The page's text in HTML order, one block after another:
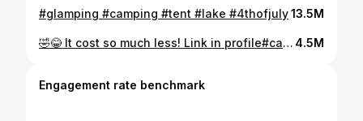
#glamping #camping #tent #lake #4thofjuly13.5M
🤣😂 It cost so much less! Link in profile#campinglife #glampinglife #summer #SplashSummerVibe #BigInkEnergy 4.5M
Engagement rate benchmark